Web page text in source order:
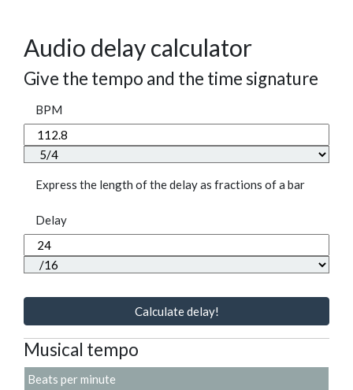
Audio delay calculator
Give the tempo and the time signature
BPM
Express the length of the delay as fractions of a bar
Delay
Calculate delay!
Musical tempo
Beats per minute